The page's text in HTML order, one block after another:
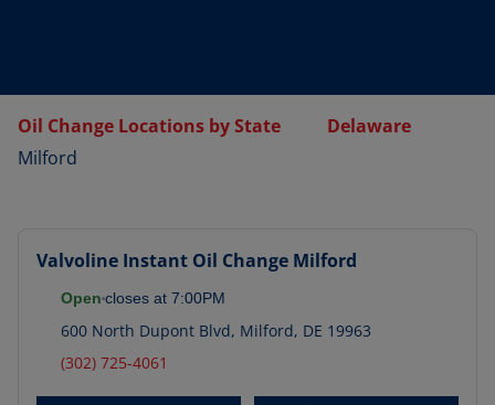
Oil Change Locations by State
Delaware
Milford
Valvoline Instant Oil Change Milford
Open closes at 7:00PM
600 North Dupont Blvd, Milford, DE 19963
(302) 725-4061